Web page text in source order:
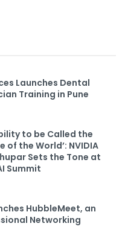
Launches Dental
Training in Pune
to be Called the
the World’: NVIDIA
Sets the Tone at
Summit
HubbleMeet, an
Networking